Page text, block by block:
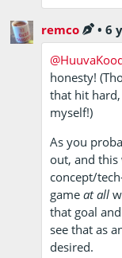
remco •6
honesty!
that hit
myself!)
As you
out, and
concept/
gameat all
that goal
see that as
desired.